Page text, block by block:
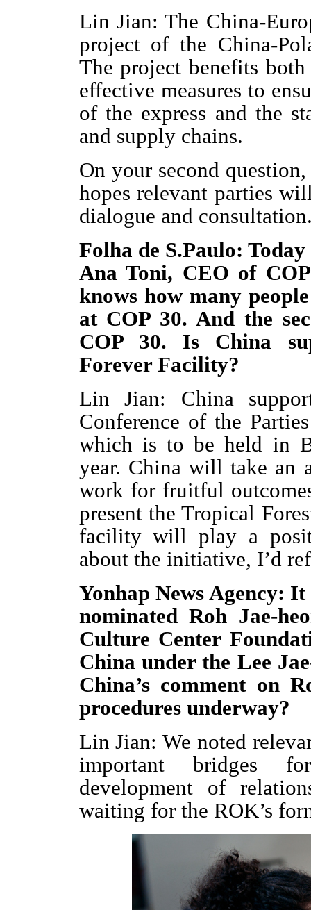
Lin Jian: The China-
project of the China-
The project benefits
effective measures to
of the express and the
and supply chains.
On your second
hopes relevant parties
dialogue and
Folha de S.Paulo:
Ana Toni, CEO of
knows how many
at COP 30. And the
COP 30. Is China
Forever Facility?
Lin Jian: China
Conference of the
which is to be held in
year. China will take an
work for fruitful
present the Tropical
facility will play a
about the initiative, I’d
Yonhap News Agency:
nominated Roh Jae-
Culture Center
China under the Lee
China’s comment on
procedures underway?
Lin Jian: We noted
important bridges
development of
waiting for the ROK’s